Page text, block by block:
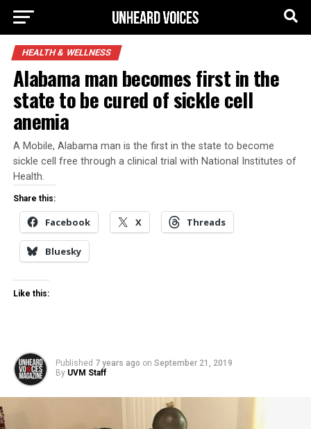
HEALTH & WELLNESS
Alabama man becomes first in the
state to be cured of sickle cell
anemia
A Mobile, Alabama man is the first in the state to become
sickle cell free through a clinical trial with National Institutes of
Health.
Share this:
Facebook X Threads
Bluesky
Like this:
Published 7 years ago on September 21, 2019
By UVM Staff